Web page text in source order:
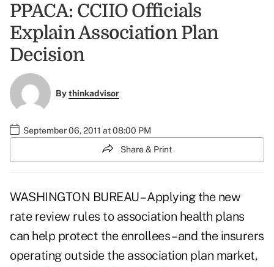
PPACA: CCIIO Officials
Explain Association Plan
Decision
Bythinkadvisor
September 06, 2011 at 08:00 PM
Share & Print
WASHINGTON BUREAU – Applying the new
rate review rules to association health plans
can help protect the enrollees – and the insurers
operating outside the association plan market,